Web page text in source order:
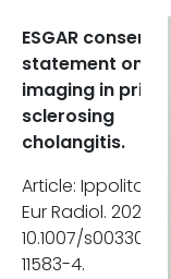
ESGAR consensus
statement on MR
imaging in
sclerosing
cholangitis.
Article: Ippolito D
Eur Radiol. 2025.
10.1007/s00330-
11583-4.